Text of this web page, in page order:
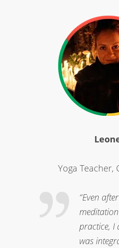
Yoga Teacher,
“Even
practice, I
was